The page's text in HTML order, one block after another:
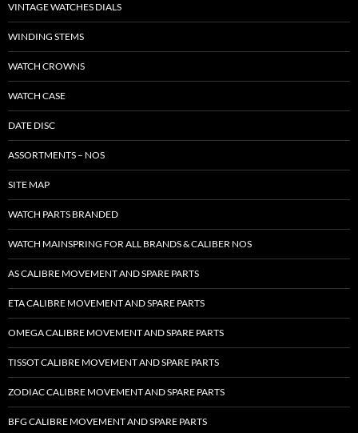
VINTAGE WATCHES DIALS
WINDING STEMS
WATCH CROWNS
WATCH CASE
DATE DISC
ASSORTMENTS – NOS
SITE MAP
WATCH PARTS BRANDED
WATCH MAINSPRING FOR ALL BRANDS & CALIBER NOS
AS CALIBRE MOVEMENT AND SPARE PARTS
ETA CALIBRE MOVEMENT AND SPARE PARTS
OMEGA CALIBRE MOVEMENT AND SPARE PARTS
TISSOT CALIBRE MOVEMENT AND SPARE PARTS
ZODIAC CALIBRE MOVEMENT AND SPARE PARTS
BFG CALIBRE MOVEMENT AND SPARE PARTS